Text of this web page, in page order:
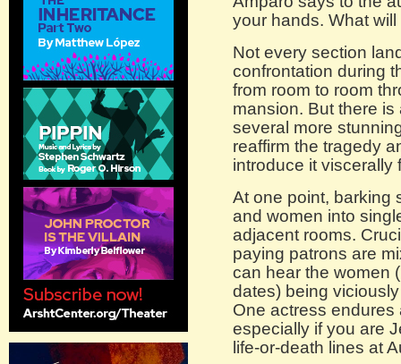
your hands. What will
Not every section
confrontation during
from room to room
mansion. But there
several more
reaffirm the tragedy
introduce it viscerally
At one point, barking
and women into
adjacent rooms.
paying patrons are
can hear the women
dates) being
One actress endures
especially if you are
life-or-death lines at